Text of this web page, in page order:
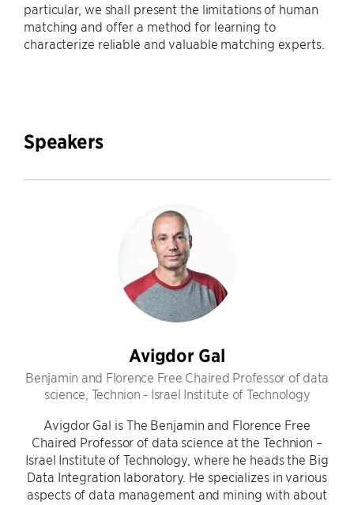
particular, we shall present the limitations of human
matching and offer a method for learning to
characterize reliable and valuable matching experts.
Speakers
Avigdor Gal
Benjamin and Florence Free Chaired Professor of data
science, Technion - Israel Institute of Technology
Avigdor Gal is The Benjamin and Florence Free
Chaired Professor of data science at the Technion –
Israel Institute of Technology, where he heads the Big
Data Integration laboratory. He specializes in various
aspects of data management and mining with about